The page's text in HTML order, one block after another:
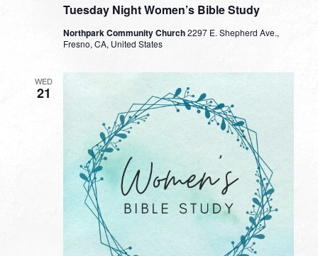
Tuesday Night Women’s Bible Study
Northpark Community Church2297 E. Shepherd Ave.,
Fresno, CA, United States
WED
21